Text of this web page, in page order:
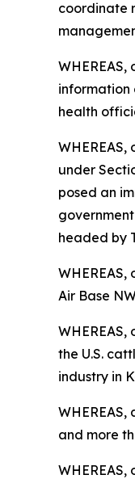
coordinate
information
health
under
posed an
headed by
Air Base
the U.S.
industry in
and more